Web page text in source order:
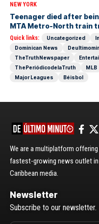
NEW YORK
Teenager died after
MTA Metro-North train
Quick links: Uncategorized
Dominican News
TheTruthNewspaper
ThePeriódicodelaTruth
MLB
Major Leagues
Béisbol
We are a multiplatform
fastest-growing news outlet
Caribbean media.
Newsletter
Subscribe to our newsletter.